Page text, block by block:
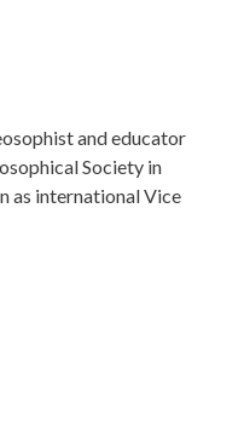
and educator
Society in
as international Vice